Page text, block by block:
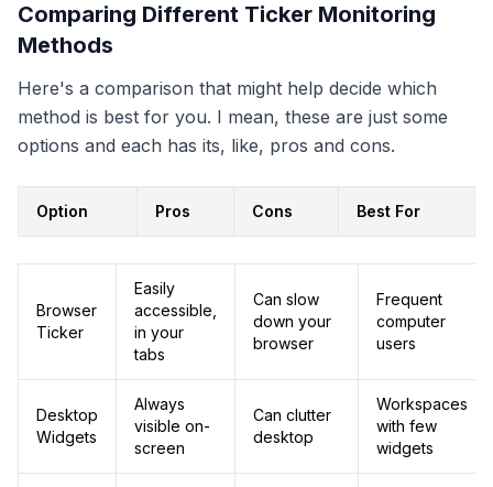
Comparing Different Ticker Monitoring
Methods
Here's a comparison that might help decide which
method is best for you. I mean, these are just some
options and each has its, like, pros and cons.
Option Pros Cons Best For
Browser
Ticker
Easily
accessible,
in your
tabs
Can slow
down your
browser
Frequent
computer
users
Desktop
Widgets
Always
visible on-
screen
Can clutter
desktop
Workspaces
with few
widgets